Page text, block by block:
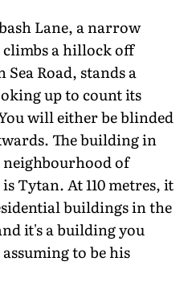
Lane, a narrow
a hillock off
Sea Road, stands a
up to count its
will either be blinded
The building in
of
Tytan. At 110 metres, it
buildings in the
it's a building you
to be his